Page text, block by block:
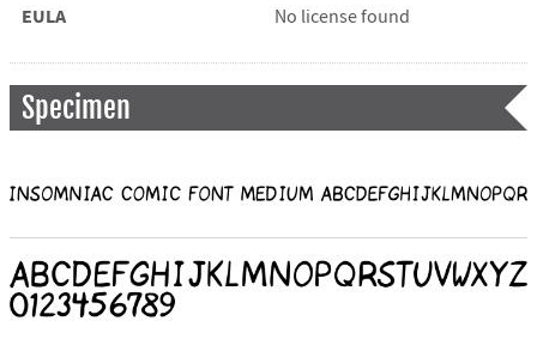
EULA No license found
Specimen